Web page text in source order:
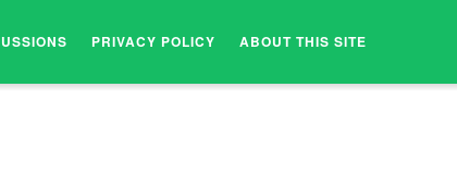
PRIVACY POLICY ABOUT THIS SITE